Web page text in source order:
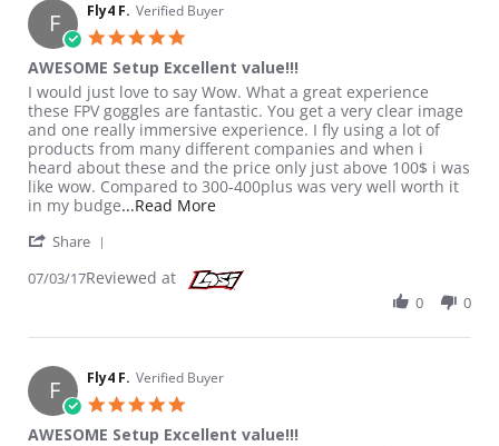
F Fly4 F. Verified Buyer
AWESOME Setup Excellent value!!!
Review by Fly4 F. on 3 Jul 2017
review stating AWESOME Setup Excellent value!!!
I would just love to say Wow. What a great experience
these FPV goggles are fantastic. You get a very clear image
and one really immersive experience. I fly using a lot of
products from many different companies and when i
heard about these and the price only just above 100$ i was
like wow. Compared to 300-400plus was very well worth it
in my budge...Read MoreRead more about review stating
Share
07/03/17Reviewed at
0 0
F Fly4 F. Verified Buyer
AWESOME Setup Excellent value!!!